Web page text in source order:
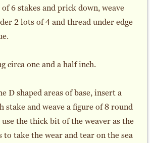
6 stakes and prick down, weave
2 lots of 4 and thread under edge
circa one and a half inch.
D shaped areas of base, insert a
stake and weave a figure of 8 round
the thick bit of the weaver as the
to take the wear and tear on the sea